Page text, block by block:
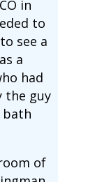
in
to
see a
a
had
the guy
bath
of